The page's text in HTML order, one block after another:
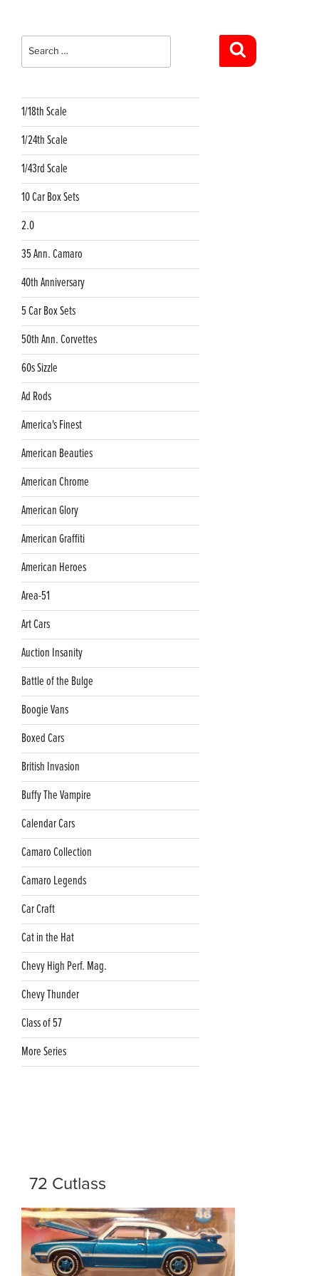
Search
for:
1/18th Scale
1/24th Scale
1/43rd Scale
10 Car Box Sets
2.0
35 Ann. Camaro
40th Anniversary
5 Car Box Sets
50th Ann. Corvettes
60s Sizzle
Ad Rods
America's Finest
American Beauties
American Chrome
American Glory
American Graffiti
American Heroes
Area-51
Art Cars
Auction Insanity
Battle of the Bulge
Boogie Vans
Boxed Cars
British Invasion
Buffy The Vampire
Calendar Cars
Camaro Collection
Camaro Legends
Car Craft
Cat in the Hat
Chevy High Perf. Mag.
Chevy Thunder
Class of 57
More Series
72 Cutlass